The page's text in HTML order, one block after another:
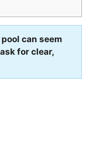
can seem
for clear,